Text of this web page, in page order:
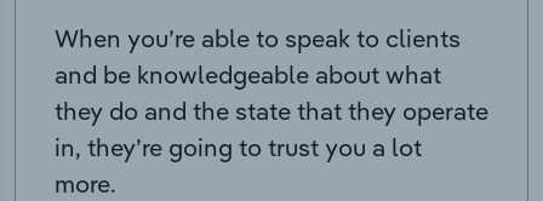
When you’re able to speak to clients
and be knowledgeable about what
they do and the state that they operate
in, they’re going to trust you a lot
more.